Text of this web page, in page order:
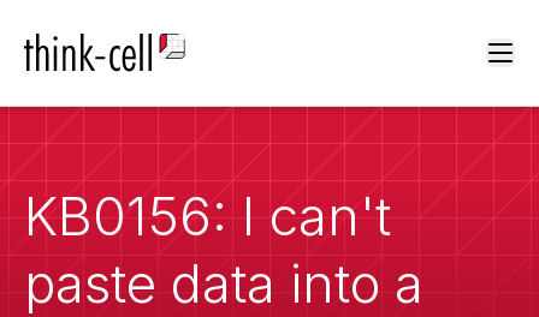
KB0156: I can't
paste data into a